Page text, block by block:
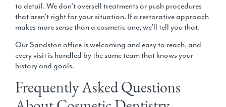
to detail. We don’t oversell treatments or push procedures
that aren’t right for your situation. If a restorative approach
makes more sense than a cosmetic one, we’ll tell you that.
OurSandston office is welcoming and easy to reach, and
every visit is handled by the same team that knows your
history and goals.
Frequently Asked Questions